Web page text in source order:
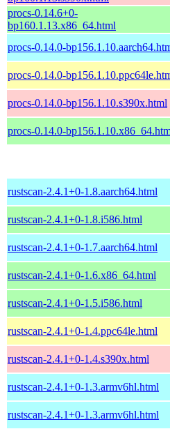
procs-0.14.6+0-
bp160.1.13.x86_64.html
procs-0.14.0-
procs-0.14.0-
procs-0.14.0-bp156.1.10.s390x.html
procs-0.14.0-
rustscan-2.4.1+0-1.8.aarch64.html
rustscan-2.4.1+0-1.8.i586.html
rustscan-2.4.1+0-1.7.aarch64.html
rustscan-2.4.1+0-1.6.x86_64.html
rustscan-2.4.1+0-1.5.i586.html
rustscan-2.4.1+0-1.4.ppc64le.html
rustscan-2.4.1+0-1.4.s390x.html
rustscan-2.4.1+0-1.3.armv6hl.html
rustscan-2.4.1+0-1.3.armv6hl.html